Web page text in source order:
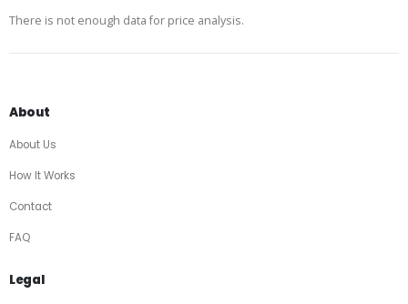
There is not enough data for price analysis.
About
About Us
How It Works
Contact
FAQ
Legal